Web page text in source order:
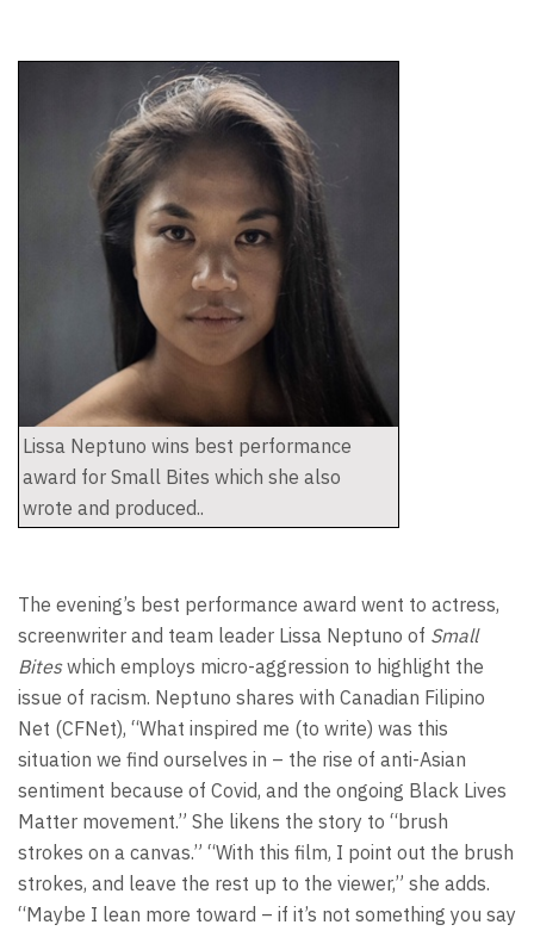
Lissa Neptuno wins best performance
award for Small Bites which she also
wrote and produced..
The evening’s best performance award went to actress,
screenwriter and team leader Lissa Neptuno of Small
Biteswhich employs micro-aggression to highlight the
issue of racism. Neptuno shares with Canadian Filipino
Net (CFNet), “What inspired me (to write) was this
situation we find ourselves in – the rise of anti-Asian
sentiment because of Covid, and the ongoing Black Lives
Matter movement.” She likens the story to “brush
strokes on a canvas.” “With this film, I point out the brush
strokes, and leave the rest up to the viewer,” she adds.
“Maybe I lean more toward – if it’s not something you say